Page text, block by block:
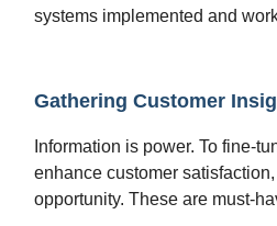
systems implemented and
Gathering Customer
Information is power. To fine-
enhance customer
opportunity. These are must-